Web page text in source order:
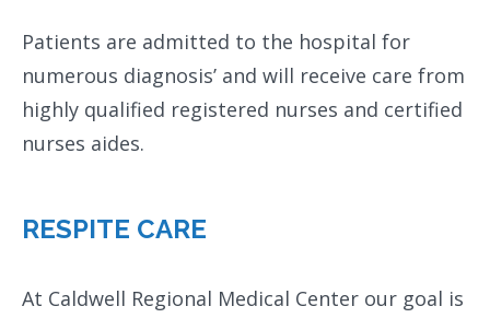
Patients are admitted to the hospital for
numerous diagnosis’ and will receive care from
highly qualified registered nurses and certified
nurses aides.
RESPITE CARE
At Caldwell Regional Medical Center our goal is